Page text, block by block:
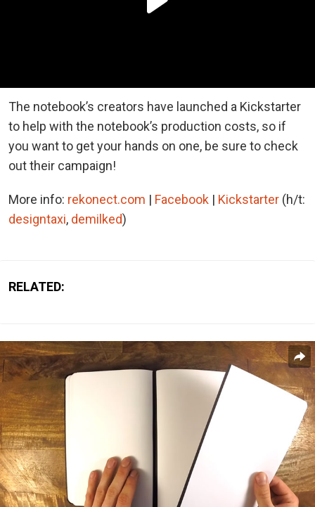
The notebook’s creators have launched a Kickstarter
to help with the notebook’s production costs, so if
you want to get your hands on one, be sure to check
out their campaign!
More info: rekonect.com | Facebook | Kickstarter (h/t:
designtaxi, demilked)
RELATED: